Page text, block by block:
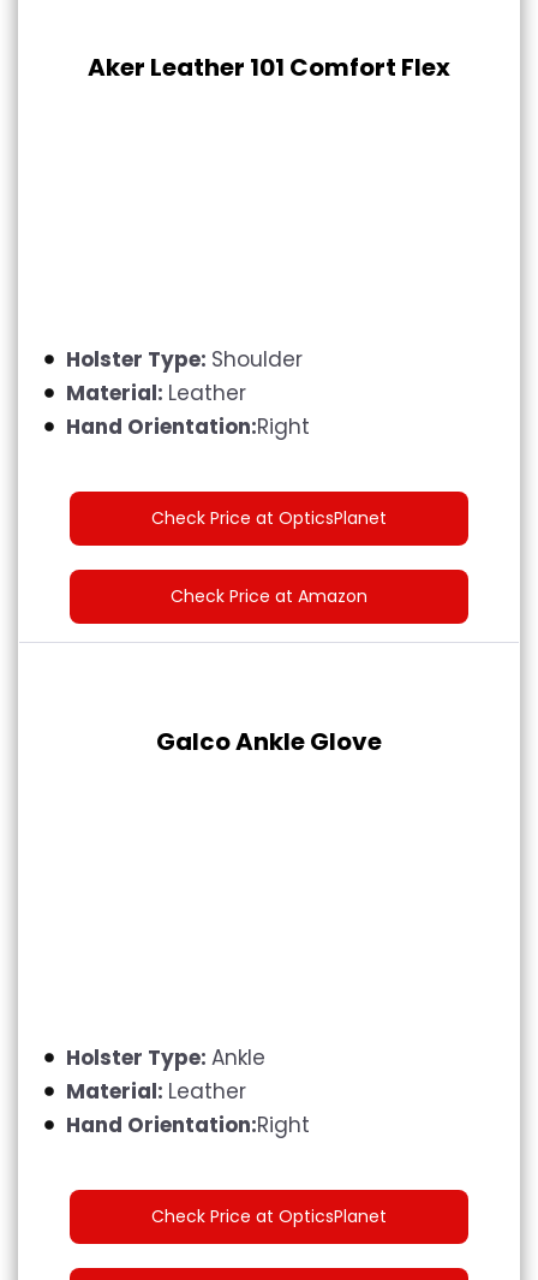
Aker Leather 101 Comfort Flex
Holster Type: Shoulder
Material: Leather
Hand Orientation:Right
Check Price at OpticsPlanet
Check Price at Amazon
Galco Ankle Glove
Holster Type: Ankle
Material: Leather
Hand Orientation:Right
Check Price at OpticsPlanet